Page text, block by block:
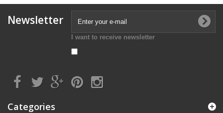
Newsletter
I want to receive newsletter
Categories